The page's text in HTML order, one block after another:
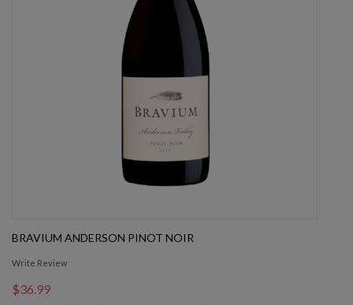
BRAVIUM ANDERSON PINOT NOIR
Write Review
$36.99